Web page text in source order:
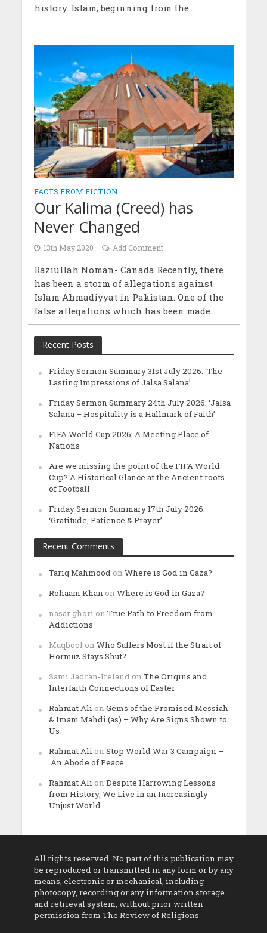
history. Islam, beginning from the...
FACTS FROM FICTION
Our Kalima (Creed) has
Never Changed
13th May 2020 Add Comment
Raziullah Noman- Canada Recently, there
has been a storm of allegations against
Islam Ahmadiyyat in Pakistan. One of the
false allegations which has been made...
Recent Posts
Friday Sermon Summary 31st July 2026: ‘The
Lasting Impressions of Jalsa Salana’
Friday Sermon Summary 24th July 2026: ‘Jalsa
Salana – Hospitality is a Hallmark of Faith’
FIFA World Cup 2026: A Meeting Place of
Nations
Are we missing the point of the FIFA World
Cup? A Historical Glance at the Ancient roots
of Football
Friday Sermon Summary 17th July 2026:
‘Gratitude, Patience & Prayer’
Recent Comments
Tariq Mahmood on Where is God in Gaza?
Rohaam Khan on Where is God in Gaza?
nasar ghori on True Path to Freedom from
Addictions
Muqbool on Who Suffers Most if the Strait of
Hormuz Stays Shut?
Sami Jadran-Ireland on The Origins and
Interfaith Connections of Easter
Rahmat Ali on Gems of the Promised Messiah
& Imam Mahdi (as) – Why Are Signs Shown to
Us
Rahmat Ali on Stop World War 3 Campaign –
An Abode of Peace
Rahmat Ali on Despite Harrowing Lessons
from History, We Live in an Increasingly
Unjust World
All rights reserved. No part of this publication may
be reproduced or transmitted in any form or by any
means, electronic or mechanical, including
photocopy, recording or any information storage
and retrieval system, without prior written
permission from The Review of Religions